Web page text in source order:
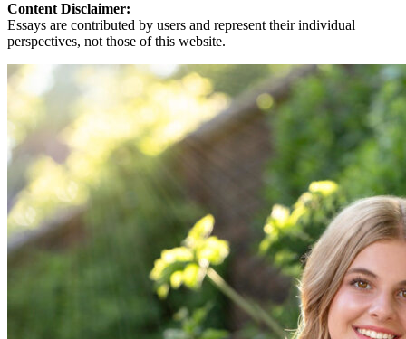
Content Disclaimer:
Essays are contributed by users and represent their individual
perspectives, not those of this website.